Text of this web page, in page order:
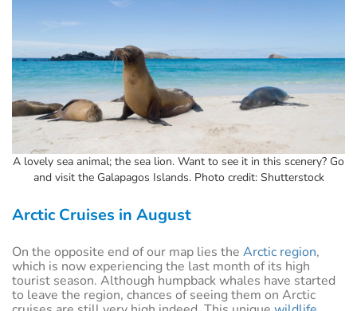
A lovely sea animal; the sea lion. Want to see it in this scenery? Go
and visit the Galapagos Islands. Photo credit: Shutterstock
Arctic Cruises in August
On the opposite end of our map lies the Arctic region,
which is now experiencing the last month of its high
tourist season. Although humpback whales have started
to leave the region, chances of seeing them on Arctic